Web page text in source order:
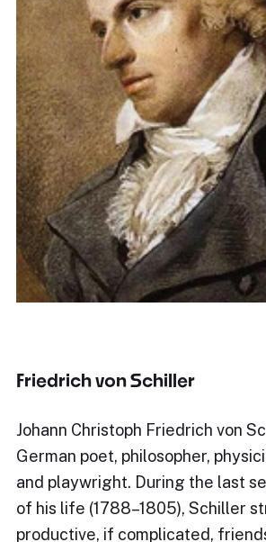
Friedrich von Schiller
Johann Christoph Friedrich von
German poet, philosopher,
and playwright. During the last
of his life (1788–1805), Schiller
productive, if complicated,